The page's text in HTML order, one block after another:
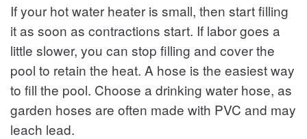
If your hot water heater is small, then start filling
it as soon as contractions start. If labor goes a
little slower, you can stop filling and cover the
pool to retain the heat. A hose is the easiest way
to fill the pool. Choose a drinking water hose, as
garden hoses are often made with PVC and may
leach lead.